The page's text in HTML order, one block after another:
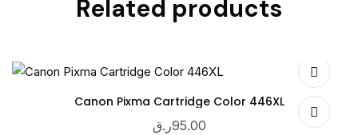
Related products
Canon Pixma Cartridge Color 446XL
95.00ر.ق